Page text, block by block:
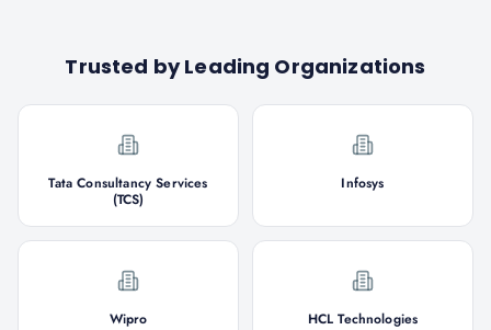
Trusted by Leading Organizations
Tata Consultancy Services
(TCS)
Infosys
Wipro HCL Technologies